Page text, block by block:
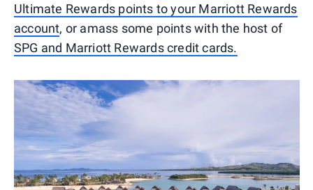
Ultimate Rewards points to your Marriott Rewards
account, or amass some points with the host of
SPG and Marriott Rewards credit cards.